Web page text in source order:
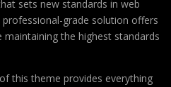
sets new standards in web
grade solution offers
the highest standards
this theme provides everything